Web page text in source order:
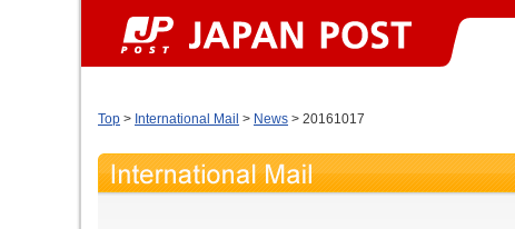
Top > International Mail > News > 20161017